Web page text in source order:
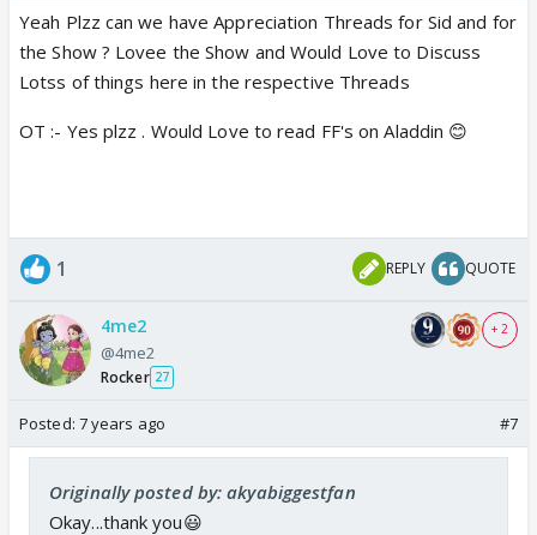
Yeah Plzz can we have Appreciation Threads for Sid and for
the Show ? Lovee the Show and Would Love to Discuss
Lotss of things here in the respective Threads
OT :- Yes plzz . Would Love to read FF's on Aladdin 😊
1 REPLY QUOTE
4me2
@4me2
Rocker 27
+ 2
Posted: 7 years ago #7
Originally posted by: akyabiggestfan
Okay...thank you😃